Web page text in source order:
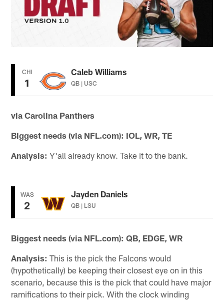
CHI
1
Caleb Williams
QB | USC
via Carolina Panthers
Biggest needs (via NFL.com): IOL, WR, TE
Analysis: Y'all already know. Take it to the bank.
WAS
2
Jayden Daniels
QB | LSU
Biggest needs (via NFL.com): QB, EDGE, WR
Analysis: This is the pick the Falcons would
(hypothetically) be keeping their closest eye on in this
scenario, because this is the pick that could have major
ramifications to their pick. With the clock winding